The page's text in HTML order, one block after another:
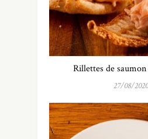
Rillettes de
27/08/2020